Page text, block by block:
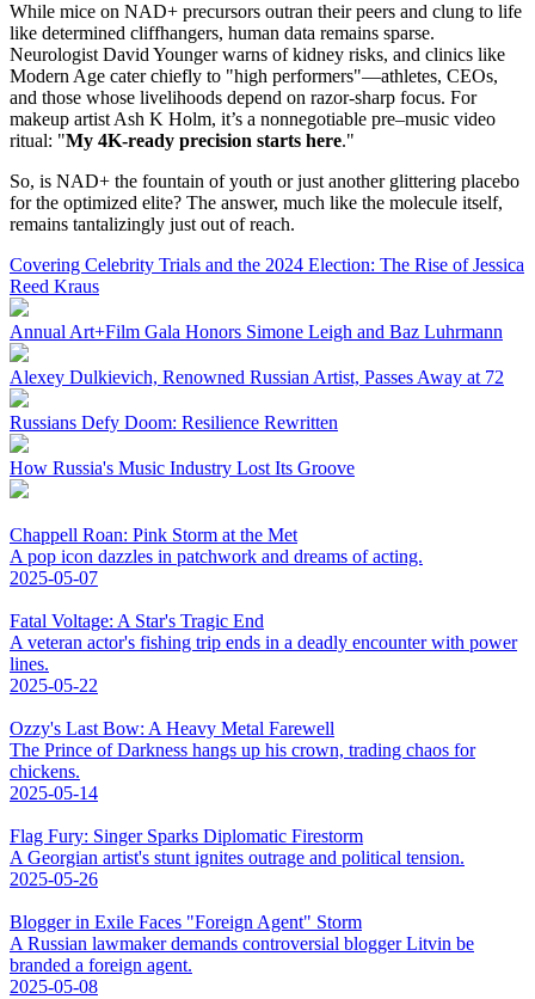
While mice on NAD+ precursors outran their peers and clung to life
like determined cliffhangers, human data remains sparse.
Neurologist David Younger warns of kidney risks, and clinics like
Modern Age cater chiefly to "high performers"—athletes, CEOs,
and those whose livelihoods depend on razor-sharp focus. For
makeup artist Ash K Holm, it’s a nonnegotiable pre–music video
ritual: "My 4K-ready precision starts here."
So, is NAD+ the fountain of youth or just another glittering placebo
for the optimized elite? The answer, much like the molecule itself,
remains tantalizingly just out of reach.
Covering Celebrity Trials and the 2024 Election: The Rise of Jessica
Reed Kraus
Annual Art+Film Gala Honors Simone Leigh and Baz Luhrmann
Alexey Dulkievich, Renowned Russian Artist, Passes Away at 72
Russians Defy Doom: Resilience Rewritten
How Russia's Music Industry Lost Its Groove
Chappell Roan: Pink Storm at the Met
A pop icon dazzles in patchwork and dreams of acting.
2025-05-07
Fatal Voltage: A Star's Tragic End
A veteran actor's fishing trip ends in a deadly encounter with power
lines.
2025-05-22
Ozzy's Last Bow: A Heavy Metal Farewell
The Prince of Darkness hangs up his crown, trading chaos for
chickens.
2025-05-14
Flag Fury: Singer Sparks Diplomatic Firestorm
A Georgian artist's stunt ignites outrage and political tension.
2025-05-26
Blogger in Exile Faces "Foreign Agent" Storm
A Russian lawmaker demands controversial blogger Litvin be
branded a foreign agent.
2025-05-08